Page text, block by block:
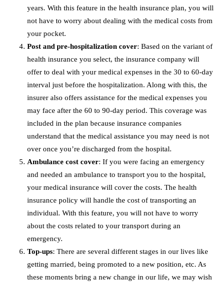
years. With this feature in the health insurance plan, you will
not have to worry about dealing with the medical costs from
your pocket.
Post and pre-hospitalization cover: Based on the variant of
health insurance you select, the insurance company will
offer to deal with your medical expenses in the 30 to 60-day
interval just before the hospitalization. Along with this, the
insurer also offers assistance for the medical expenses you
may face after the 60 to 90-day period. This coverage was
included in the plan because insurance companies
understand that the medical assistance you may need is not
over once you’re discharged from the hospital.
Ambulance cost cover: If you were facing an emergency
and needed an ambulance to transport you to the hospital,
your medical insurance will cover the costs. The health
insurance policy will handle the cost of transporting an
individual. With this feature, you will not have to worry
about the costs related to your transport during an
emergency.
Top-ups: There are several different stages in our lives like
getting married, being promoted to a new position, etc. As
these moments bring a new change in our life, we may wish